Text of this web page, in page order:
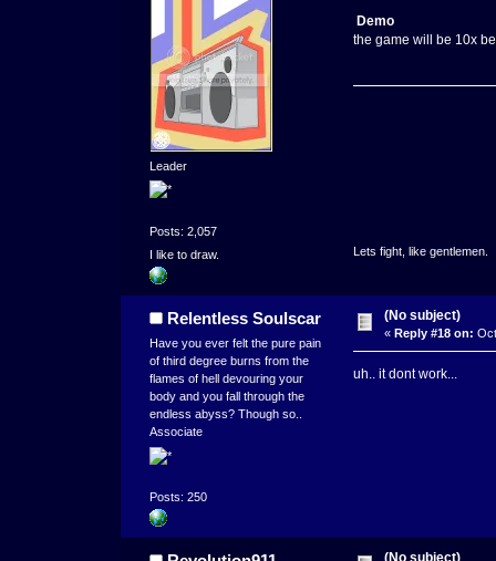
Leader
Posts: 2,057
I like to draw.
Demo
the game will be 10x
Lets fight, like gentlemen.
Relentless Soulscar
Have you ever felt the pure pain
of third degree burns from the
flames of hell devouring your
body and you fall through the
endless abyss? Though so..
Associate
Posts: 250
(No subject)
« Reply #18 on:
uh.. it dont work...
(No subject)